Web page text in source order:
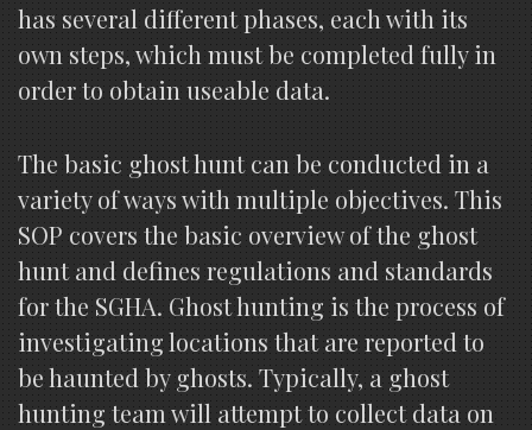
has several different phases, each with its
own steps, which must be completed fully in
order to obtain useable data.
The basic ghost hunt can be conducted in a
variety of ways with multiple objectives. This
SOP covers the basic overview of the ghost
hunt and defines regulations and standards
for the SGHA. Ghost hunting is the process of
investigating locations that are reported to
be haunted by ghosts. Typically, a ghost
hunting team will attempt to collect data on